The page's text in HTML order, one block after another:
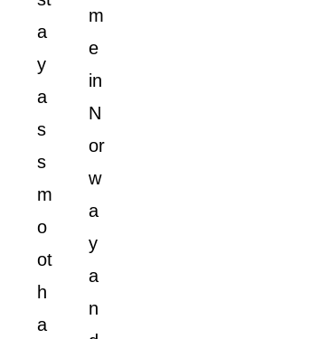
m
e
in
N
or
w
a
y
a
n
a
y
a
s
s
m
o
ot
h
a